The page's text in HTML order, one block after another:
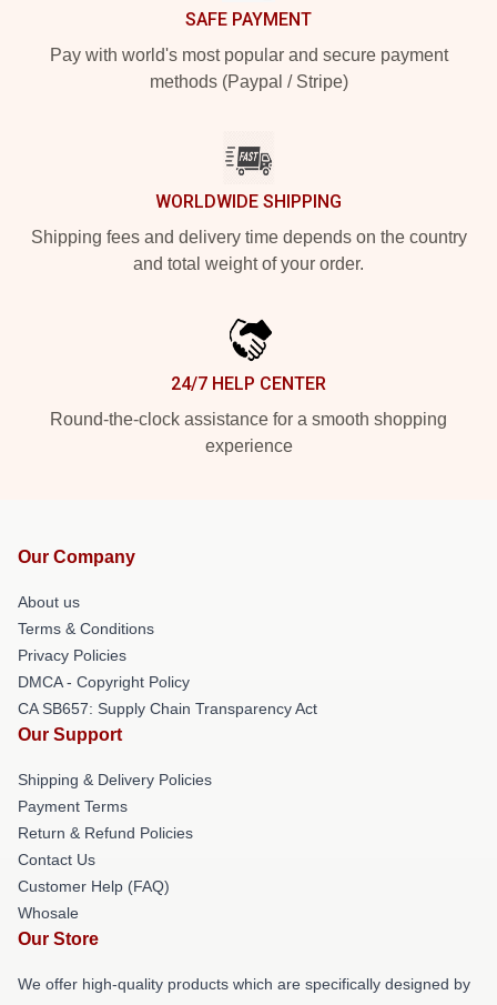
SAFE PAYMENT
Pay with world's most popular and secure payment
methods (Paypal / Stripe)
WORLDWIDE SHIPPING
Shipping fees and delivery time depends on the country
and total weight of your order.
24/7 HELP CENTER
Round-the-clock assistance for a smooth shopping
experience
Our Company
About us
Terms & Conditions
Privacy Policies
DMCA - Copyright Policy
CA SB657: Supply Chain Transparency Act
Our Support
Shipping & Delivery Policies
Payment Terms
Return & Refund Policies
Contact Us
Customer Help (FAQ)
Whosale
Our Store
We offer high-quality products which are specifically designed by